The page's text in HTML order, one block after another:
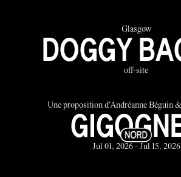
Glasgow
DOGGY
off-site
Une proposition d'Andréanne Béguin
Jul 01, 2026 - Jul 15, 2026